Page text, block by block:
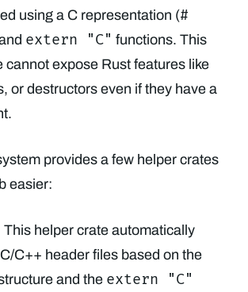
using a C representation (#
extern "C" functions. This
cannot expose Rust features like
or destructors even if they have a
provides a few helper crates
easier:
This helper crate automatically
C++ header files based on the
and the extern "C"